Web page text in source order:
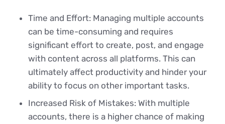
Time and Effort: Managing multiple accounts
can be time-consuming and requires
significant effort to create, post, and engage
with content across all platforms. This can
ultimately affect productivity and hinder your
ability to focus on other important tasks.
Increased Risk of Mistakes: With multiple
accounts, there is a higher chance of making